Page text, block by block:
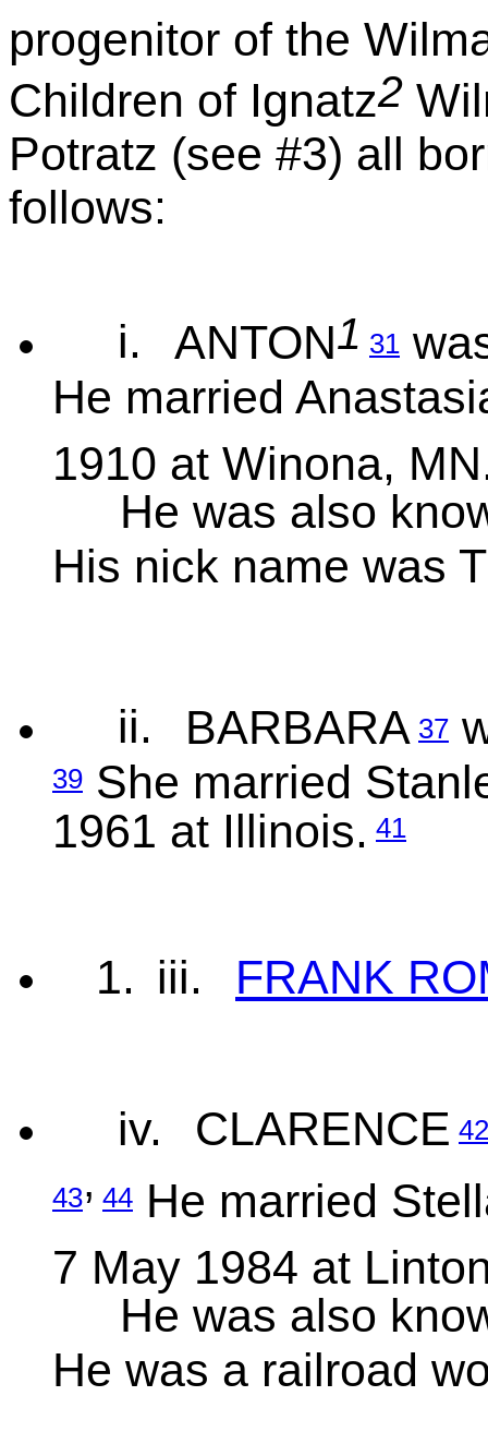
progenitor of the
Children of Ignatz2
Potratz (see #3) all
follows:
i. ANTON1 31
He married
1910 at Winona,
He was also
His nick name was
ii. BARBARA 37
39 She married
1961 at Illinois.
41
1. iii. FRANK
iv. CLARENCE 42
43, 44 He married
7 May 1984 at
He was also
He was a railroad